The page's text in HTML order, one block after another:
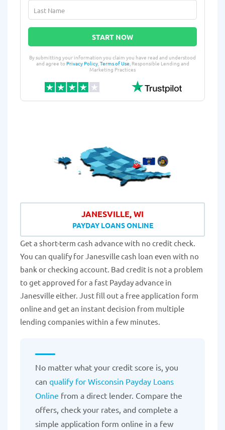
START NOW
By submitting your information you claim you have read and understood
and agree toPrivacy Policy,Terms of Use, Responsible Lending and
Marketing Practices
JANESVILLE, WI
PAYDAY LOANS ONLINE
Get a short-term cash advance with no credit check.
You can qualify for Janesville cash loan even with no
bank or checking account. Bad credit is not a problem
to get approved for a fast Payday advance in
Janesville either. Just fill out a free application form
online and get an instant decision from multiple
lending companies within a few minutes.
No matter what your credit score is, you
can qualify for Wisconsin Payday Loans
Online from a direct lender. Compare the
offers, check your rates, and complete a
simple application form online in a few